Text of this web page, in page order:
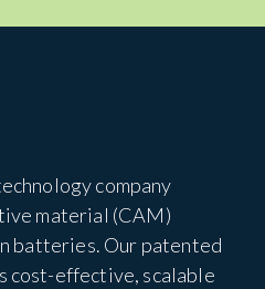
company
material (CAM)
batteries. Our patented
cost-effective, scalable